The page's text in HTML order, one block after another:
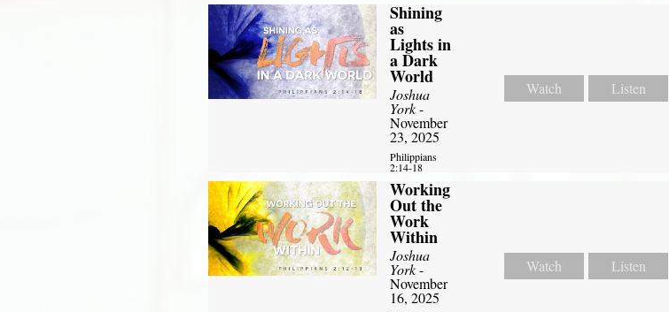
Shining
as
Lights in
a Dark
World
Joshua
York-
November
23, 2025
Philippians
2:14-18
Watch Listen
Working
Out the
Work
Within
Joshua
York-
November
16, 2025
Watch Listen